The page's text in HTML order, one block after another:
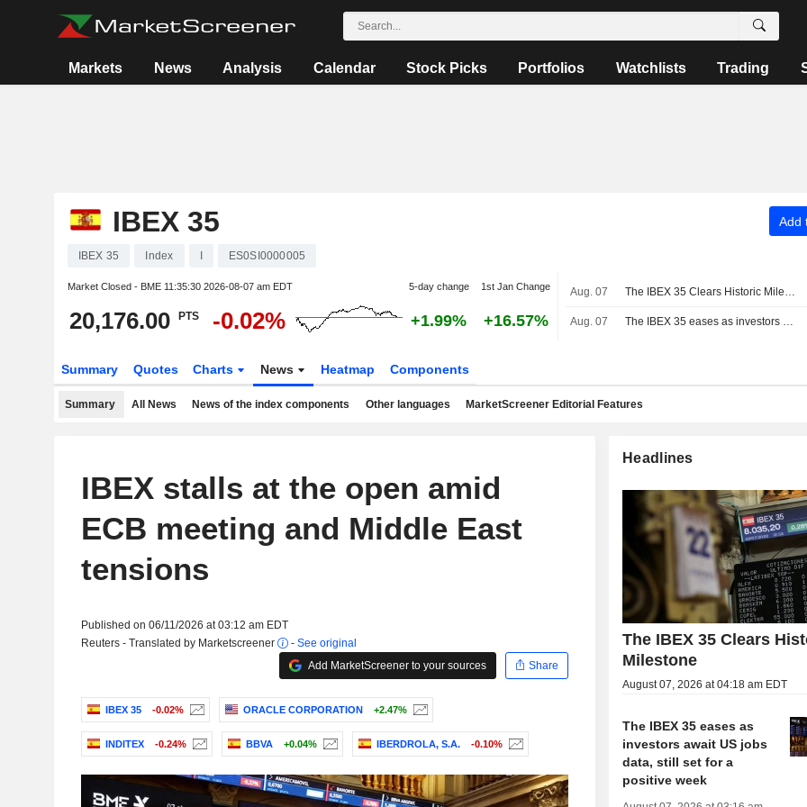
Markets News Analysis Calendar Stock Picks Portfolios Watchlists Trading
IBEX 35 Add
IBEX 35 Index ES0SI0000005
Market Closed - BME 11:35:30 2026-08-07 am EDT 5-day change 1st Jan Change
20,176.00 PTS -0.02% +1.99% +16.57%
Aug. 07 The IBEX 35 Clears Historic Milestone
Aug. 07 The IBEX 35 eases as investors await US jobs data, still set for a positive week
Summary Quotes Charts News Heatmap Components
Summary All News News of the index components Other languages MarketScreener Editorial Features
IBEX stalls at the open amid
ECB meeting and Middle East
tensions
Published on 06/11/2026 at 03:12 am EDT
Reuters - Translated by Marketscreener
- See original
Add MarketScreener to your sources
Share
IBEX 35 -0.02% ORACLE CORPORATION +2.47%
INDITEX -0.24% BBVA +0.04% IBERDROLA, S.A. -0.10%
Headlines
The IBEX 35 Clears
Milestone
August 07, 2026 at 04:18 am EDT
The IBEX 35 eases as
investors await US jobs
data, still set for a
positive week